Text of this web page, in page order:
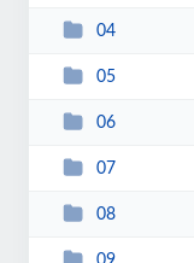
04
05
06
07
08